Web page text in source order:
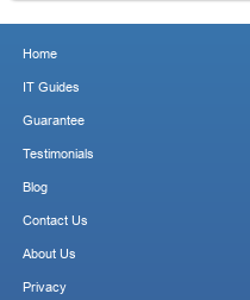
Home
IT Guides
Guarantee
Testimonials
Blog
Contact Us
About Us
Privacy